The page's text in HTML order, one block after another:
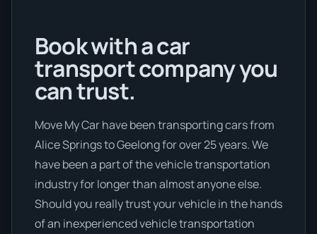
Book with a car
transport company you
can trust.
Move My Car have been transporting cars from
Alice Springs to Geelong for over 25 years. We
have been a part of the vehicle transportation
industry for longer than almost anyone else.
Should you really trust your vehicle in the hands
of an inexperienced vehicle transportation